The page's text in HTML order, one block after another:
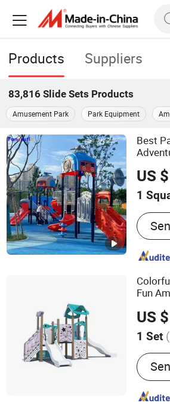
Products Suppliers
83,816 Slide Sets Products
Amusement Park Park Equipment
Best
US
1
Main
Fun
US
1 Set